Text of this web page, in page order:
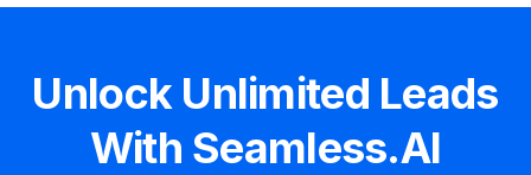
Unlock Unlimited Leads
With Seamless.AI